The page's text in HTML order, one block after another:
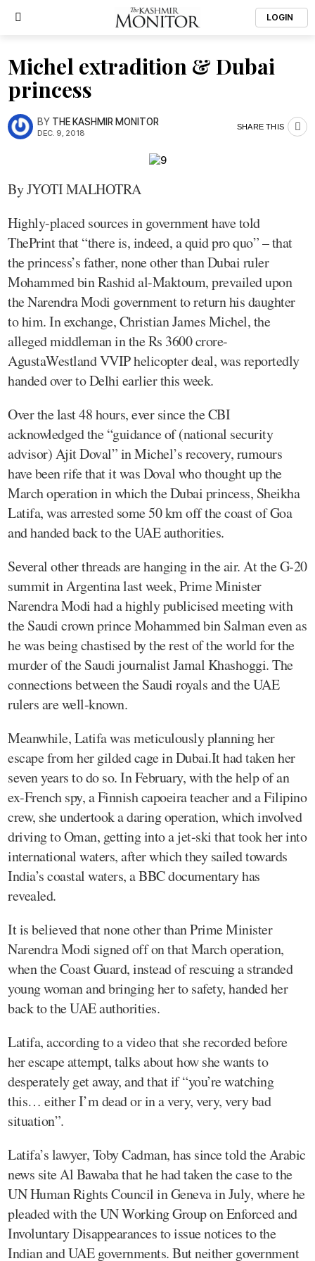
LOGIN
Michel extradition & Dubai
princess
BY THE KASHMIR MONITOR
DEC. 9, 2018
SHARE THIS
By JYOTI MALHOTRA
Highly-placed sources in government have told
ThePrint that “there is, indeed, a quid pro quo” – that
the princess’s father, none other than Dubai ruler
Mohammed bin Rashid al-Maktoum, prevailed upon
the Narendra Modi government to return his daughter
to him. In exchange, Christian James Michel, the
alleged middleman in the Rs 3600 crore-
AgustaWestland VVIP helicopter deal, was reportedly
handed over to Delhi earlier this week.
Over the last 48 hours, ever since the CBI
acknowledged the “guidance of (national security
advisor) Ajit Doval” in Michel’s recovery, rumours
have been rife that it was Doval who thought up the
March operation in which the Dubai princess, Sheikha
Latifa, was arrested some 50 km off the coast of Goa
and handed back to the UAE authorities.
Several other threads are hanging in the air. At the G-20
summit in Argentina last week, Prime Minister
Narendra Modi had a highly publicised meeting with
the Saudi crown prince Mohammed bin Salman even as
he was being chastised by the rest of the world for the
murder of the Saudi journalist Jamal Khashoggi. The
connections between the Saudi royals and the UAE
rulers are well-known.
Meanwhile, Latifa was meticulously planning her
escape from her gilded cage in Dubai.It had taken her
seven years to do so. In February, with the help of an
ex-French spy, a Finnish capoeira teacher and a Filipino
crew, she undertook a daring operation, which involved
driving to Oman, getting into a jet-ski that took her into
international waters, after which they sailed towards
India’s coastal waters, a BBC documentary has
revealed.
It is believed that none other than Prime Minister
Narendra Modi signed off on that March operation,
when the Coast Guard, instead of rescuing a stranded
young woman and bringing her to safety, handed her
back to the UAE authorities.
Latifa, according to a video that she recorded before
her escape attempt, talks about how she wants to
desperately get away, and that if “you’re watching
this… either I’m dead or in a very, very, very bad
situation”.
Latifa’s lawyer, Toby Cadman, has since told the Arabic
news site Al Bawaba that he had taken the case to the
UN Human Rights Council in Geneva in July, where he
pleaded with the UN Working Group on Enforced and
Involuntary Disappearances to issue notices to the
Indian and UAE governments. But neither government